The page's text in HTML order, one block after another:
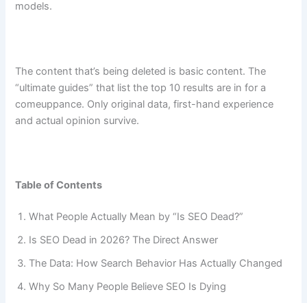
models.
The content that’s being deleted is basic content. The
“ultimate guides” that list the top 10 results are in for a
comeuppance. Only original data, first-hand experience
and actual opinion survive.
Table of Contents
What People Actually Mean by “Is SEO Dead?”
Is SEO Dead in 2026? The Direct Answer
The Data: How Search Behavior Has Actually Changed
Why So Many People Believe SEO Is Dying